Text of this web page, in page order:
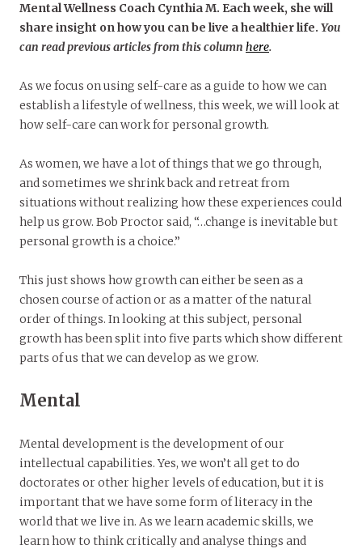
Mental Wellness Coach Cynthia M. Each week, she will
share insight on how you can be live a healthier life. You
can read previous articles from this column here.
As we focus on using self-care as a guide to how we can
establish a lifestyle of wellness, this week, we will look at
how self-care can work for personal growth.
As women, we have a lot of things that we go through,
and sometimes we shrink back and retreat from
situations without realizing how these experiences could
help us grow. Bob Proctor said, “…change is inevitable but
personal growth is a choice.”
This just shows how growth can either be seen as a
chosen course of action or as a matter of the natural
order of things. In looking at this subject, personal
growth has been split into five parts which show different
parts of us that we can develop as we grow.
Mental
Mental development is the development of our
intellectual capabilities. Yes, we won’t all get to do
doctorates or other higher levels of education, but it is
important that we have some form of literacy in the
world that we live in. As we learn academic skills, we
learn how to think critically and analyse things and